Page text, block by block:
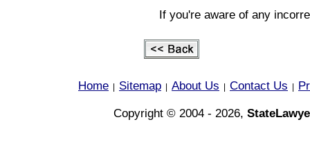
If you're aware of any
Home Sitemap About Us Contact Us
Copyright © 2004 - 2026,